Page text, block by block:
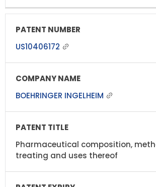
US10406172
BOEHRINGER INGELHEIM
Pharmaceutical composition,
treating and uses thereof